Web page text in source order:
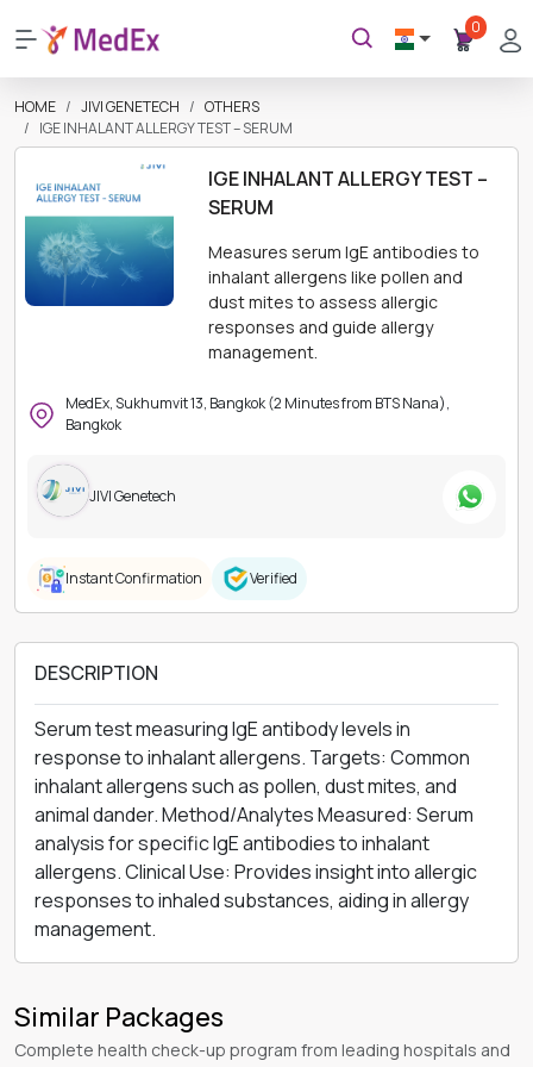
0
HOME JIVI GENETECH
OTHERS
IGE INHALANT ALLERGY TEST – SERUM
IGE INHALANT ALLERGY TEST –
SERUM
Measures serum IgE antibodies to
inhalant allergens like pollen and
dust mites to assess allergic
responses and guide allergy
management.
MedEx, Sukhumvit 13, Bangkok (2 Minutes from BTS Nana),
Bangkok
JIVI Genetech
Instant Confirmation Verified
DESCRIPTION
Serum test measuring IgE antibody levels in
response to inhalant allergens. Targets: Common
inhalant allergens such as pollen, dust mites, and
animal dander. Method/Analytes Measured: Serum
analysis for specific IgE antibodies to inhalant
allergens. Clinical Use: Provides insight into allergic
responses to inhaled substances, aiding in allergy
management.
Similar Packages
Complete health check-up program from leading hospitals and